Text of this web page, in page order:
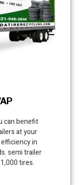
can benefit
at your
in
semi trailer
tires.